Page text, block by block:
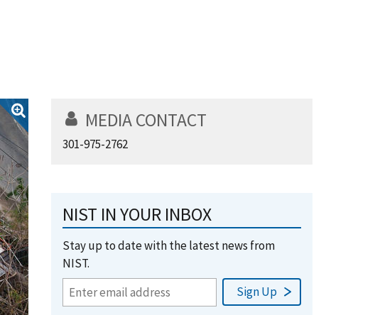
MEDIA CONTACT
301-975-2762
NIST IN YOUR INBOX
Stay up to date with the latest news from
NIST.